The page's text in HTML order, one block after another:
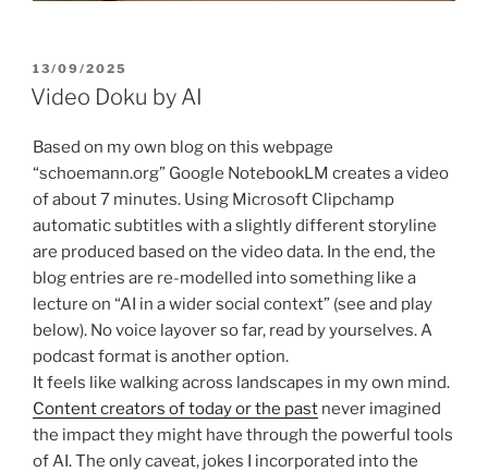
POSTED
ON
13/09/2025
Video Doku by AI
Based on my own blog on this webpage
“schoemann.org” Google NotebookLM creates a video
of about 7 minutes. Using Microsoft Clipchamp
automatic subtitles with a slightly different storyline
are produced based on the video data. In the end, the
blog entries are re-modelled into something like a
lecture on “AI in a wider social context” (see and play
below). No voice layover so far, read by yourselves. A
podcast format is another option.
It feels like walking across landscapes in my own mind.
Content creators of today or the past never imagined
the impact they might have through the powerful tools
of AI. The only caveat, jokes I incorporated into the